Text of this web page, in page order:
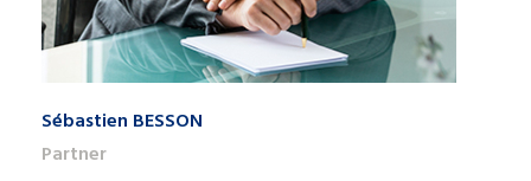
Sébastien BESSON
Partner